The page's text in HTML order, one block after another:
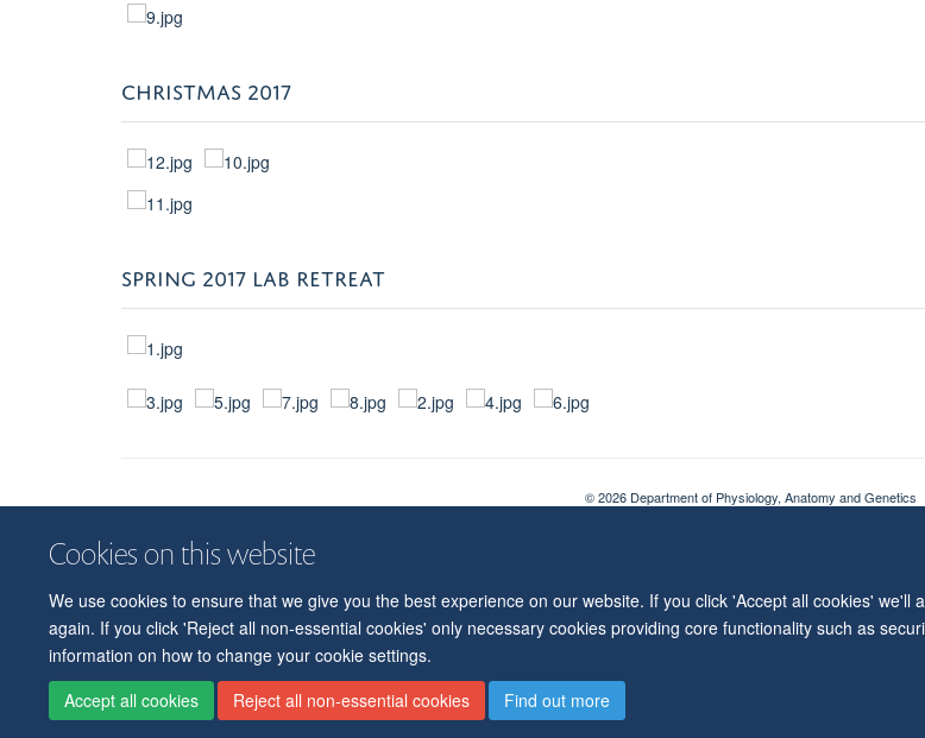
Cookies on this website
We use cookies to ensure that we give you the best experience on our website. If you click 'Accept all cookies'
again. If you click 'Reject all non-essential cookies' only necessary cookies providing core functionality such as
information on how to change your cookie settings.
Accept all cookies
Reject all non-essential cookies Find out more
CHRISTMAS 2017
SPRING 2017 LAB RETREAT
© 2026 Department of Physiology, Anatomy and Genetics